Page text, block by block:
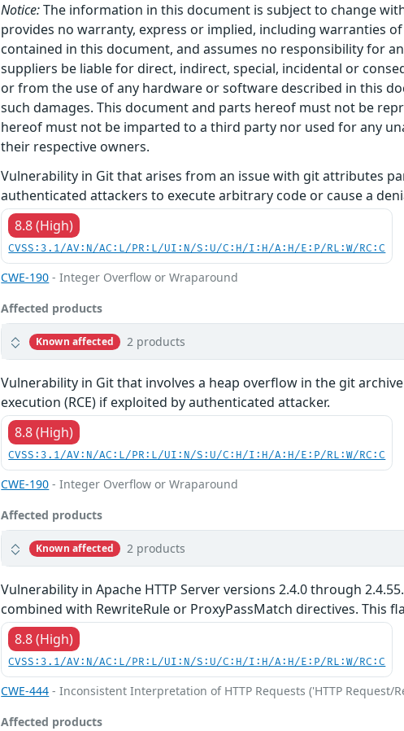
Notice:The information in this document is subject to change
provides no warranty, express or implied, including warranties
contained in this document, and assumes no responsibility for
suppliers be liable for direct, indirect, special, incidental or
or from the use of any hardware or software described in this
such damages. This document and parts hereof must not be
hereof must not be imparted to a third party nor used for any
their respective owners.
Vulnerability in Git that arises from an issue with git attributes
authenticated attackers to execute arbitrary code or cause a
8.8 (High)
CVSS:3.1/AV:N/AC:L/PR:L/UI:N/S:U/C:H/I:H/A:H/E:P/RL:W/RC:C
CWE-190 - Integer Overflow or Wraparound
Affected products
Known affected 2 products
Vulnerability in Git that involves a heap overflow in the git
execution (RCE) if exploited by authenticated attacker.
8.8 (High)
CVSS:3.1/AV:N/AC:L/PR:L/UI:N/S:U/C:H/I:H/A:H/E:P/RL:W/RC:C
CWE-190 - Integer Overflow or Wraparound
Affected products
Known affected 2 products
Vulnerability in Apache HTTP Server versions 2.4.0 through
combined with RewriteRule or ProxyPassMatch directives. This
8.8 (High)
CVSS:3.1/AV:N/AC:L/PR:L/UI:N/S:U/C:H/I:H/A:H/E:P/RL:W/RC:C
CWE-444 - Inconsistent Interpretation of HTTP Requests ('HTTP Request/
Affected products